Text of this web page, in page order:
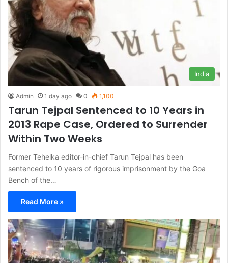
India
Admin 1 day ago 0 1,100
Tarun Tejpal Sentenced to 10 Years in
2013 Rape Case, Ordered to Surrender
Within Two Weeks
Former Tehelka editor-in-chief Tarun Tejpal has been
sentenced to 10 years of rigorous imprisonment by the Goa
Bench of the…
Read More »